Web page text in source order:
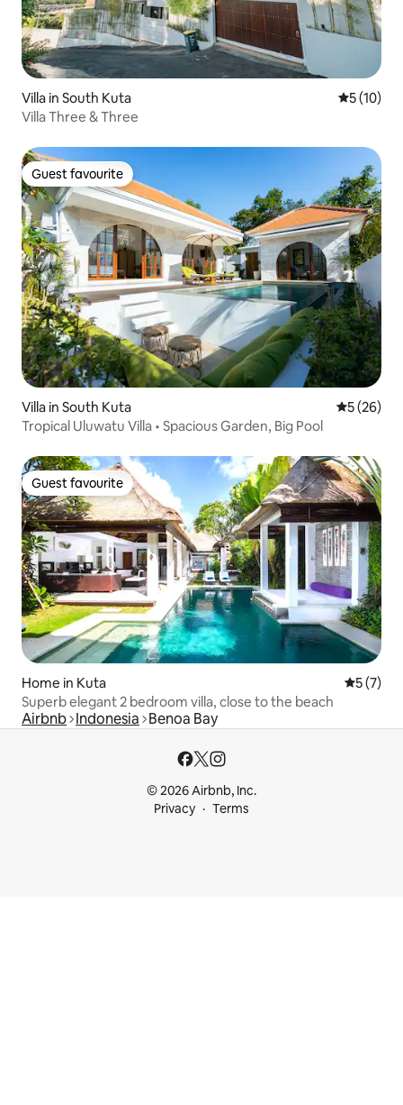
Villa in South Kuta 5 out of 5
5 (10)
Villa Three & Three
Guest favourite
Guest favourite
Villa in South Kuta 5 out of 5
5 (26)
Tropical Uluwatu Villa • Spacious Garden, Big Pool
Guest favourite
Guest favourite
Home in Kuta 5 out of
5 (7)
Superb elegant 2 bedroom villa, close to the beach
Airbnb Indonesia Benoa Bay
© 2026 Airbnb, Inc.
Privacy
Terms